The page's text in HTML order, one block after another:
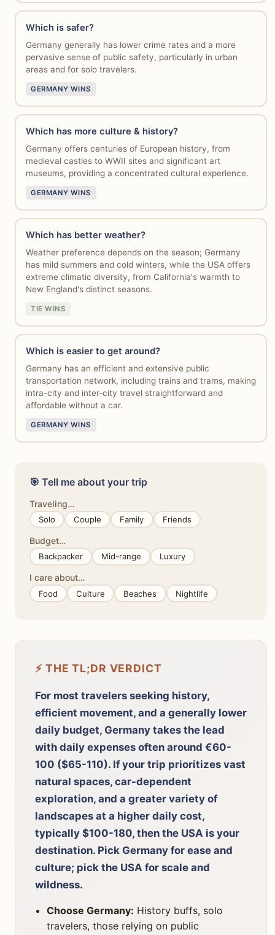
Which is safer?
Germany generally has lower crime rates and a more
pervasive sense of public safety, particularly in urban
areas and for solo travelers.
GERMANY WINS
Which has more culture & history?
Germany offers centuries of European history, from
medieval castles to WWII sites and significant art
museums, providing a concentrated cultural experience.
GERMANY WINS
Which has better weather?
Weather preference depends on the season; Germany
has mild summers and cold winters, while the USA offers
extreme climatic diversity, from California's warmth to
New England's distinct seasons.
TIE WINS
Which is easier to get around?
Germany has an efficient and extensive public
transportation network, including trains and trams, making
intra-city and inter-city travel straightforward and
affordable without a car.
GERMANY WINS
🎯 Tell me about your trip
Traveling…
Solo Couple Family Friends
Budget…
Backpacker Mid-range Luxury
I care about…
Food Culture Beaches Nightlife
⚡ THE TL;DR VERDICT
For most travelers seeking history,
efficient movement, and a generally lower
daily budget, Germany takes the lead
with daily expenses often around €60-
100 ($65-110). If your trip prioritizes vast
natural spaces, car-dependent
exploration, and a greater variety of
landscapes at a higher daily cost,
typically $100-180, then the USA is your
destination. Pick Germany for ease and
culture; pick the USA for scale and
wildness.
Choose Germany: History buffs, solo
travelers, those relying on public